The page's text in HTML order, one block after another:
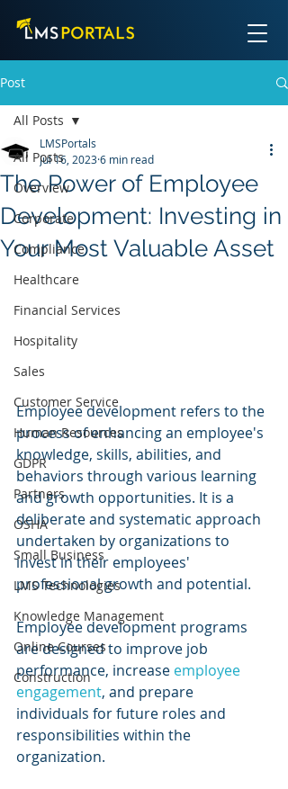
Post
All Posts
Overview
Corporate
Compliance
Healthcare
Financial Services
Hospitality
Sales
Customer Service
Human Resources
GDPR
Partners
OSHA
Small Business
LMS Technologies
Knowledge Management
Online Courses
Construction
All Posts
The Power of Employee
Development: Investing in
Your Most Valuable Asset
LMSPortals
Jul 16, 20236 min read
Employee development refers to the
process of enhancing an employee's
knowledge, skills, abilities, and
behaviors through various learning
and growth opportunities. It is a
deliberate and systematic approach
undertaken by organizations to
invest in their employees'
professional growth and potential.
Employee development programs
are designed to improve job
performance, increase employee
engagement, and prepare
individuals for future roles and
responsibilities within the
organization.